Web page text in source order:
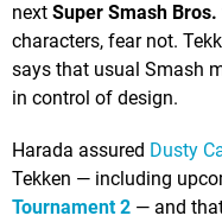
next Super Smash Bros.
characters, fear not.
says that usual Smash
in control of design.
Harada assured Dusty
Tekken — including
Tournament 2 — and